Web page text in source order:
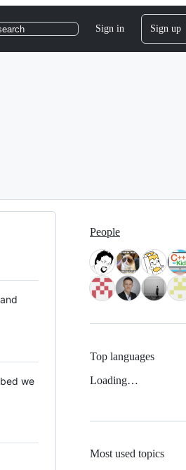
Sign in Sign up
we
People
Top languages
Loading…
Most used topics